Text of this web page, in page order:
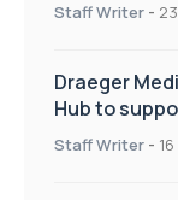
Staff Writer -
Draeger
Hub to
improve
Staff Writer -